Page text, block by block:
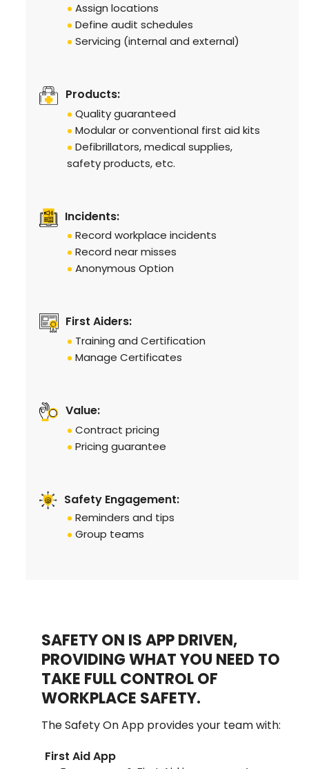
Assign locations
Define audit schedules
Servicing (internal and external)
Products:
Quality guaranteed
Modular or conventional first aid kits
Defibrillators, medical supplies,
safety products, etc.
Incidents:
Record workplace incidents
Record near misses
Anonymous Option
First Aiders:
Training and Certification
Manage Certificates
Value:
Contract pricing
Pricing guarantee
Safety Engagement:
Reminders and tips
Group teams
SAFETY ON IS APP DRIVEN,
PROVIDING WHAT YOU NEED TO
TAKE FULL CONTROL OF
WORKPLACE SAFETY.
The Safety On App provides your team with:
First Aid App